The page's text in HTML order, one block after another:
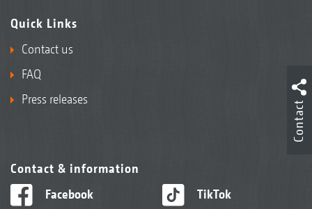
Quick Links
Contact us
FAQ
Press releases
Contact & information
Facebook
TikTok
Contact